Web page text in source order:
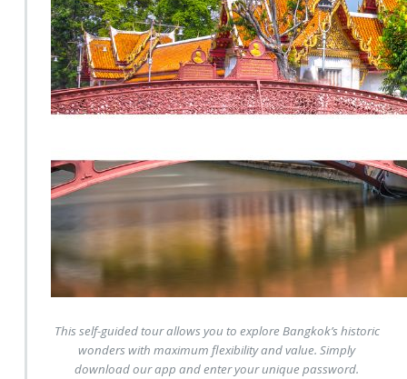
This self-guided tour allows you to explore Bangkok’s historic
wonders with maximum flexibility and value. Simply
download our app and enter your unique password.